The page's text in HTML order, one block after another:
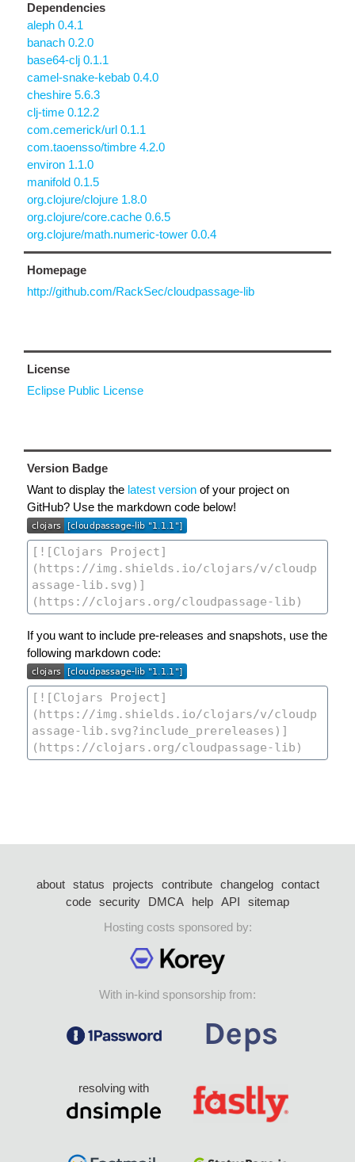
Dependencies
aleph 0.4.1
banach 0.2.0
base64-clj 0.1.1
camel-snake-kebab 0.4.0
cheshire 5.6.3
clj-time 0.12.2
com.cemerick/url 0.1.1
com.taoensso/timbre 4.2.0
environ 1.1.0
manifold 0.1.5
org.clojure/clojure 1.8.0
org.clojure/core.cache 0.6.5
org.clojure/math.numeric-tower 0.0.4
Homepage
http://github.com/RackSec/cloudpassage-lib
License
Eclipse Public License
Version Badge
Want to display the latest version of your project on
GitHub? Use the markdown code below!
If you want to include pre-releases and snapshots, use the
following markdown code:
about status projects contribute changelog
contact
code security DMCA help API
sitemap
Hosting costs sponsored by:
With in-kind sponsorship from:
resolving with